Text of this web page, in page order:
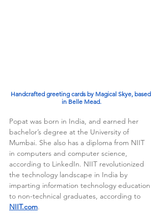
Handcrafted greeting cards by Magical Skye, based
in Belle Mead.
Popat was born in India, and earned her
bachelor’s degree at the University of
Mumbai. She also has a diploma from NIIT
in computers and computer science,
according to LinkedIn. NIIT revolutionized
the technology landscape in India by
imparting information technology education
to non-technical graduates, according to
NIIT.com.